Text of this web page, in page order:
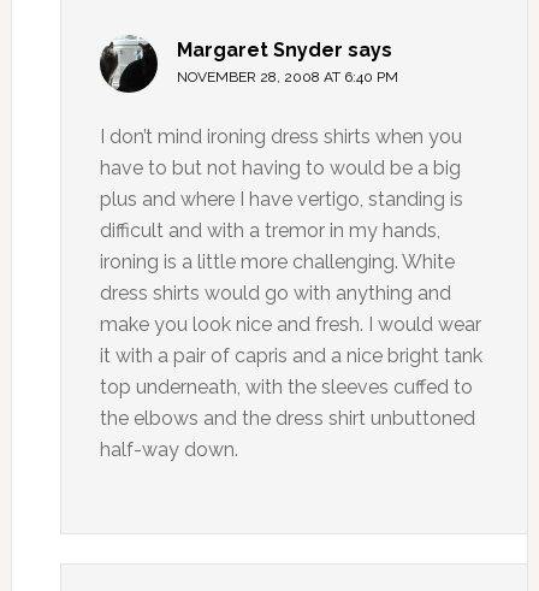
Margaret Snyder says
NOVEMBER 28, 2008 AT 6:40 PM
I don’t mind ironing dress shirts when you
have to but not having to would be a big
plus and where I have vertigo, standing is
difficult and with a tremor in my hands,
ironing is a little more challenging. White
dress shirts would go with anything and
make you look nice and fresh. I would wear
it with a pair of capris and a nice bright tank
top underneath, with the sleeves cuffed to
the elbows and the dress shirt unbuttoned
half-way down.